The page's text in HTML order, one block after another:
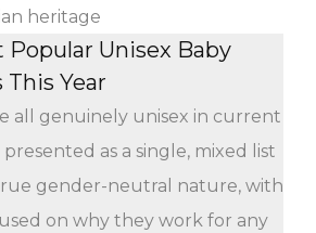
heritage
Popular Unisex Baby
This Year
all genuinely unisex in current
as a single, mixed list
gender-neutral nature, with
on why they work for any